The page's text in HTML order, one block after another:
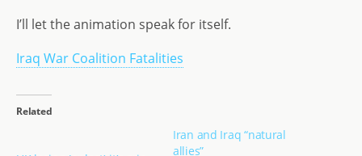
I’ll let the animation speak for itself.
Iraq War Coalition Fatalities
Related
Iran and Iraq “natural
allies”